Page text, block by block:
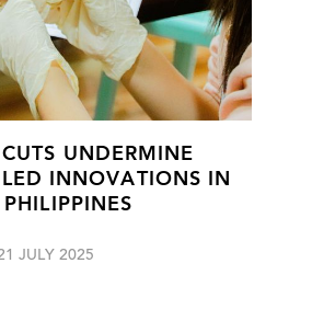
UNDERMINE
INNOVATIONS IN
PHILIPPINES
JULY 2025